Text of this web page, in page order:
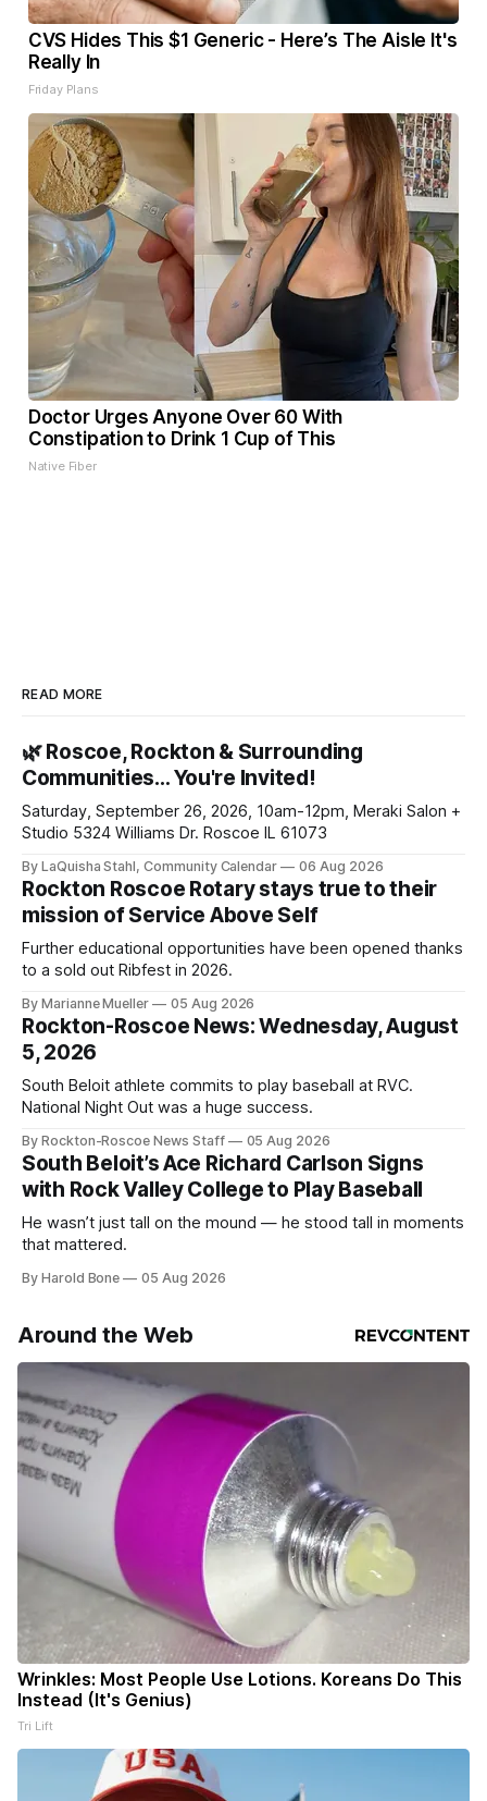
CVS Hides This $1 Generic - Here’s The Aisle It's
Really In
Friday Plans
Doctor Urges Anyone Over 60 With
Constipation to Drink 1 Cup of This
Native Fiber
READ MORE
🌿 Roscoe, Rockton & Surrounding
Communities… You're Invited!
Saturday, September 26, 2026, 10am-12pm, Meraki Salon +
Studio 5324 Williams Dr. Roscoe IL 61073
By LaQuisha Stahl, Community Calendar 06 Aug 2026
Rockton Roscoe Rotary stays true to their
mission of Service Above Self
Further educational opportunities have been opened thanks
to a sold out Ribfest in 2026.
By Marianne Mueller 05 Aug 2026
Rockton-Roscoe News: Wednesday, August
5, 2026
South Beloit athlete commits to play baseball at RVC.
National Night Out was a huge success.
By Rockton-Roscoe News Staff 05 Aug 2026
South Beloit’s Ace Richard Carlson Signs
with Rock Valley College to Play Baseball
He wasn’t just tall on the mound — he stood tall in moments
that mattered.
By Harold Bone 05 Aug 2026
Around the Web
Wrinkles: Most People Use Lotions. Koreans Do This
Instead (It's Genius)
Tri Lift